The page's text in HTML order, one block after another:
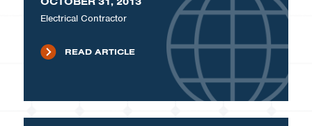
Electrical Contractor
READ ARTICLE